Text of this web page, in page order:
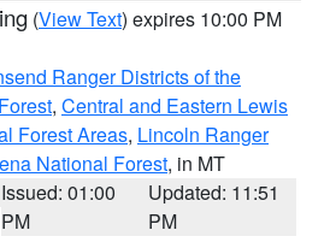
(View Text) expires 10:00 PM
Ranger Districts of the
, Central and Eastern Lewis
Forest Areas, Lincoln Ranger
National Forest, in MT
Issued: 01:00
PM
Updated: 11:51
PM